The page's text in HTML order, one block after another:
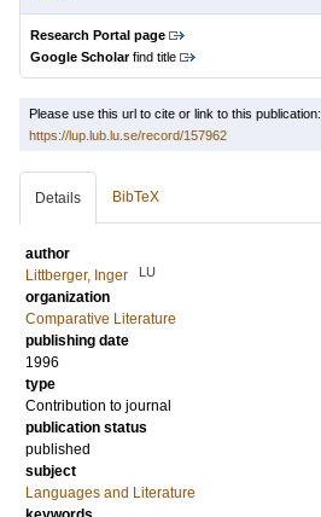
Research Portal page
Google Scholarfind title
Please use this url to cite or link to this publication:
https://lup.lub.lu.se/record/157962
Details BibTeX
author
Littberger, Inger
LU
organization
Comparative Literature
publishing date
1996
type
Contribution to journal
publication status
published
subject
Languages and Literature